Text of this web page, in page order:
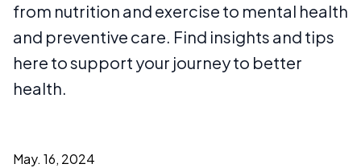
from nutrition and exercise to mental health
and preventive care. Find insights and tips
here to support your journey to better
health.
May. 16, 2024